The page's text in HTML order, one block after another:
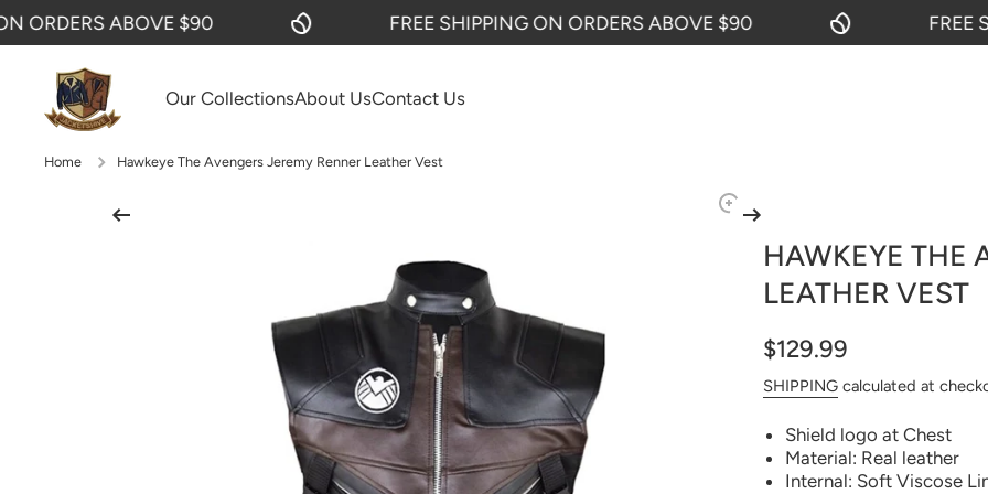
SKIP TO CONTENT
ABOVE $90 FREE SHIPPING ON ORDERS ABOVE $90 FREE
Our CollectionsAbout UsContact Us
Home Hawkeye The Avengers Jeremy Renner Leather Vest
HAWKEYE THE
LEATHER VEST
$129.99
SHIPPING calculated at
Shield logo at Chest
Material: Real leather
Internal: Soft Viscose